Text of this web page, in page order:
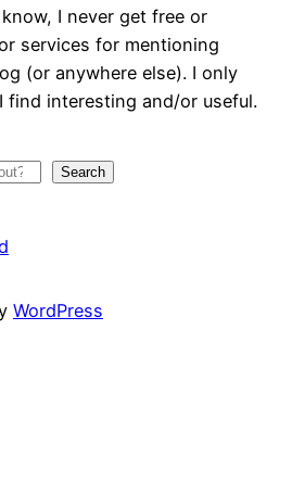
I never get free or
services for mentioning
(or anywhere else). I only
find interesting and/or useful.
Search
WordPress